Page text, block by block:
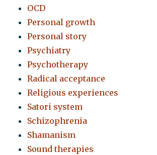
OCD
Personal growth
Personal story
Psychiatry
Psychotherapy
Radical acceptance
Religious experiences
Satori system
Schizophrenia
Shamanism
Sound therapies